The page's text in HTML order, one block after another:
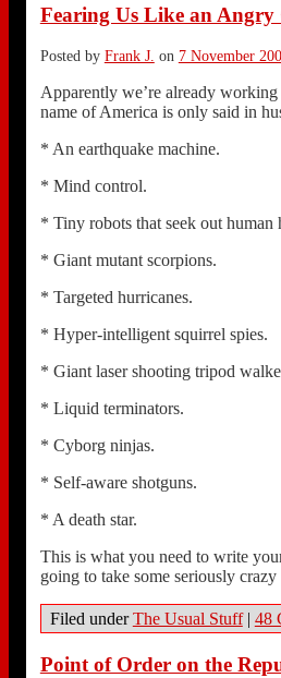
Fearing Us Like an Angry
Posted by Frank J. on 7 November
Apparently we’re already working
name of America is only said in
* An earthquake machine.
* Mind control.
* Tiny robots that seek out human
* Giant mutant scorpions.
* Targeted hurricanes.
* Hyper-intelligent squirrel spies.
* Giant laser shooting tripod
* Liquid terminators.
* Cyborg ninjas.
* Self-aware shotguns.
* A death star.
This is what you need to write
going to take some seriously
Filed underThe Usual Stuff | 48
Point of Order on the